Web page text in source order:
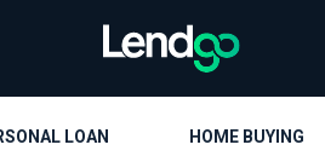
LOAN HOME BUYING